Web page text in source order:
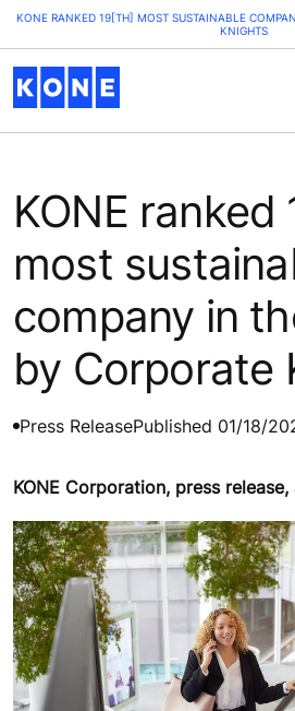
KONE RANKED 19[TH] MOST SUSTAINABLE
KNIGHTS
KONE ranked
most
company in
by Corporate
Press ReleasePublished 01/18/
KONE Corporation, press